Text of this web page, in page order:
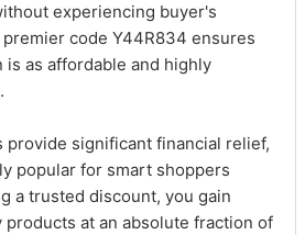
experiencing buyer's
code Y44R834 ensures
as affordable and highly
provide significant financial relief,
popular for smart shoppers
a trusted discount, you gain
at an absolute fraction of